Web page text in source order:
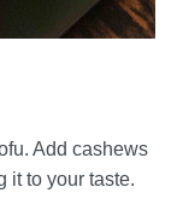
Add cashews
it to your taste.